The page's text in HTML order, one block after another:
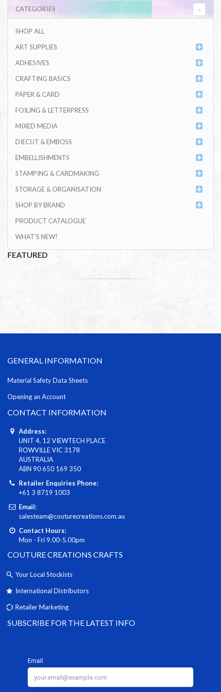
CATEGORIES
SHOP ALL
ART SUPPLIES
ADHESIVES
CRAFTING BASICS
PAPER & CARD
FOILING & LETTERPRESS
MIXED MEDIA
DIECUT & EMBOSS
EMBELLISHMENTS
STAMPING & CARDMAKING
STORAGE & ORGANISATION
SHOP BY BRAND
PRODUCT CATALOGUE
WHAT'S NEW!
FEATURED
GENERAL INFORMATION
Material Safety Data Sheets
Opening an Account
CONTACT INFORMATION
Address:
UNIT 4, 12 VIEWTECH PLACE
ROWVILLE VIC 3178
AUSTRALIA
ABN 90 650 169 350
Retailer Enquiries Phone:
+61 3 8719 1003
Email:
salesteam@couturecreations.com.au
Contact Hours:
Mon - Fri 9.00-5.00pm
COUTURE CREATIONS CRAFTS
Your Local Stockists
International Distributors
Retailer Marketing
SUBSCRIBE FOR THE LATEST INFO